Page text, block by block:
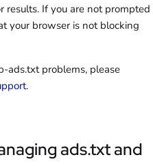
If you are not prompted
your browser is not blocking
ads.txt problems, please
.
ads.txt and